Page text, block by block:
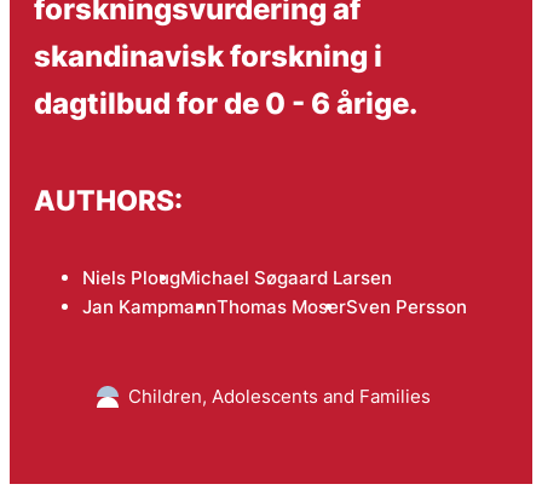
forskningsvurdering af
skandinavisk forskning i
dagtilbud for de 0 - 6 årige.
AUTHORS:
Niels PlougMichael Søgaard Larsen
Jan KampmannThomas MoserSven Persson
Children, Adolescents and Families